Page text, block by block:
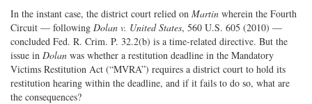
In the instant case, the district court relied on Martin wherein the Fourth
Circuit — following Dolan v. United States, 560 U.S. 605 (2010) —
concluded Fed. R. Crim. P. 32.2(b) is a time-related directive. But the
issue in Dolan was whether a restitution deadline in the Mandatory
Victims Restitution Act (“MVRA”) requires a district court to hold its
restitution hearing within the deadline, and if it fails to do so, what are
the consequences?